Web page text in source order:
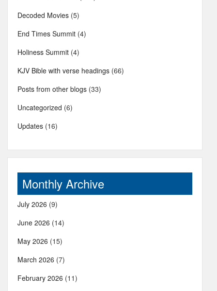
Decoded Movies (5)
End Times Summit (4)
Holiness Summit (4)
KJV Bible with verse headings (66)
Posts from other blogs (33)
Uncategorized (6)
Updates (16)
Monthly Archive
July 2026 (9)
June 2026 (14)
May 2026 (15)
March 2026 (7)
February 2026 (11)